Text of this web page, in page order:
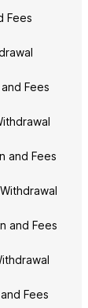
Fees
Fees
and Fees
and Fees
Fees